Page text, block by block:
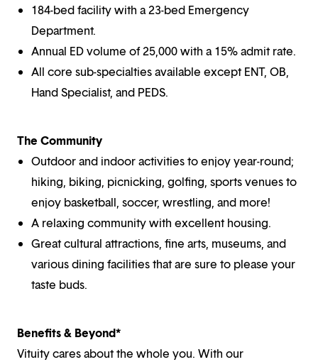
184-bed facility with a 23-bed Emergency
Department.
Annual ED volume of 25,000 with a 15% admit rate.
All core sub-specialties available except ENT, OB,
Hand Specialist, and PEDS.
The Community
Outdoor and indoor activities to enjoy year-round;
hiking, biking, picnicking, golfing, sports venues to
enjoy basketball, soccer, wrestling, and more!
A relaxing community with excellent housing.
Great cultural attractions, fine arts, museums, and
various dining facilities that are sure to please your
taste buds.
Benefits & Beyond*
Vituity cares about the whole you. With our